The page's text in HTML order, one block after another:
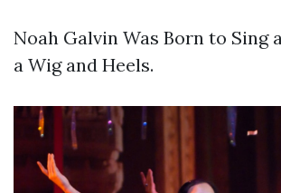
Noah Galvin Was Born to Sing
a Wig and Heels.